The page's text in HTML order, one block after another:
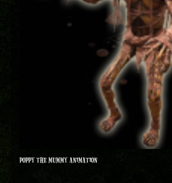
POPPY THE MUMMY ANIMATION